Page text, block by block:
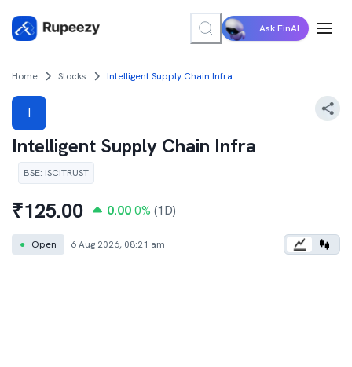
Ask FinAI
Home Stocks Intelligent Supply Chain Infra
I
Intelligent Supply Chain Infra
BSE: ISCITRUST
₹125.00 0.00 0% (1D)
● Open 6 Aug 2026, 08:21 am